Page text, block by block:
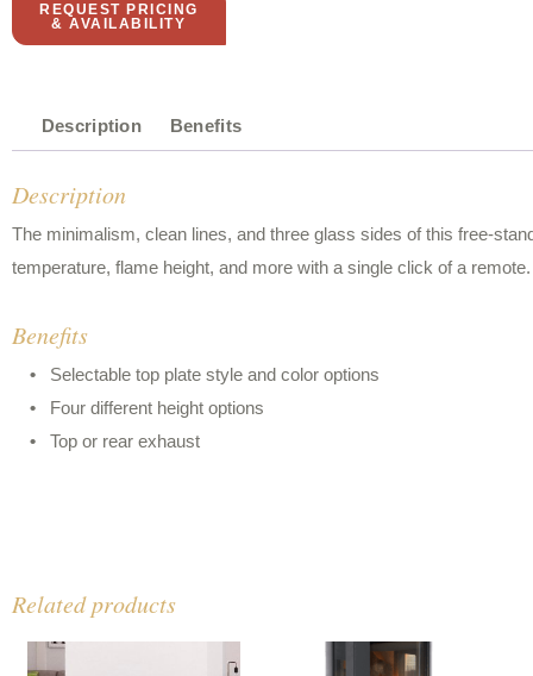
REQUEST PRICING
& AVAILABILITY
Description Benefits
Description
The minimalism, clean lines, and three glass sides of this free-
temperature, flame height, and more with a single click of a remote.
Benefits
Selectable top plate style and color options
Four different height options
Top or rear exhaust
Related products